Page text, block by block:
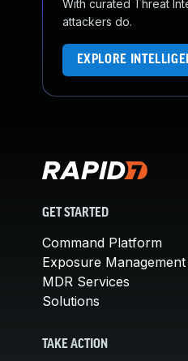
With curated Threat
attackers do.
EXPLORE
GET STARTED
Command Platform
Exposure Management
MDR Services
Solutions
TAKE ACTION